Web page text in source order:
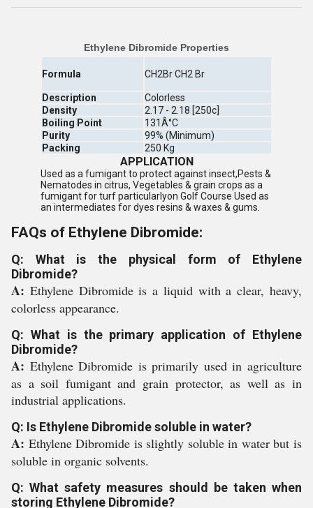
Ethylene Dibromide Properties
Formula CH2Br CH2 Br
Description
Colorless
Density
2.17 - 2.18 [250c]
Boiling Point
131Â°C
Purity
99% (Minimum)
Packing
250 Kg
APPLICATION
Used as a fumigant to protect against insect,Pests &
Nematodes in citrus, Vegetables & grain crops as a
fumigant for turf particularlyon Golf Course Used as
an intermediates for dyes resins & waxes & gums.
FAQs of Ethylene Dibromide:
Q: What is the physical form of Ethylene
Dibromide?
A: Ethylene Dibromide is a liquid with a clear, heavy,
colorless appearance.
Q: What is the primary application of Ethylene
Dibromide?
A: Ethylene Dibromide is primarily used in agriculture
as a soil fumigant and grain protector, as well as in
industrial applications.
Q: Is Ethylene Dibromide soluble in water?
A: Ethylene Dibromide is slightly soluble in water but is
soluble in organic solvents.
Q: What safety measures should be taken when
storing Ethylene Dibromide?